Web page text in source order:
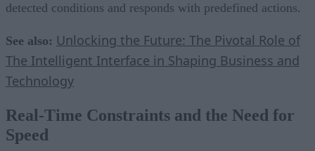
detected conditions and responds with predefined actions.
See also: Unlocking the Future: The Pivotal Role of
The Intelligent Interface in Shaping Business and
Technology
Real-Time Constraints and the Need for
Speed